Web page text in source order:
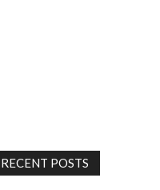
RECENT POSTS